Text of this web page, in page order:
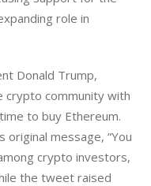
role in
Donald Trump,
crypto community with
to buy Ethereum.
message, “You
crypto investors,
the tweet raised